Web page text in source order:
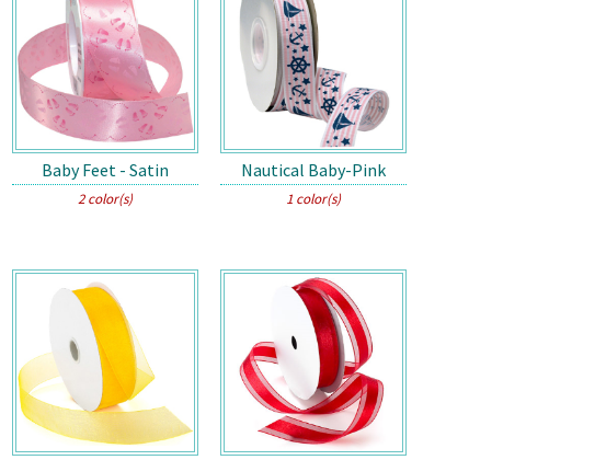
Baby Feet - Satin
2 color(s)
Nautical Baby-Pink
1 color(s)